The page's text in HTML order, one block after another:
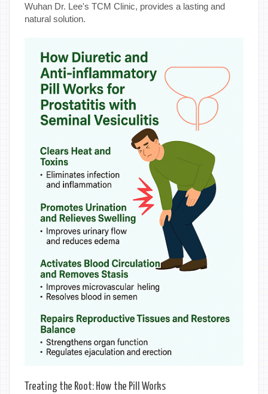
Wuhan Dr. Lee's TCM Clinic, provides a lasting and
natural solution.
Treating the Root: How the Pill Works